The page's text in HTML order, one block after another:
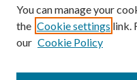
Search
You can manage your
the Cookie settings link.
our Cookie Policy